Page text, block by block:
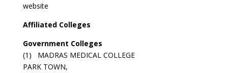
website
Affiliated Colleges
Government Colleges
(1) MADRAS MEDICAL COLLEGE
PARK TOWN,